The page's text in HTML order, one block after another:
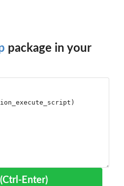
package in your
Run (Ctrl-Enter)